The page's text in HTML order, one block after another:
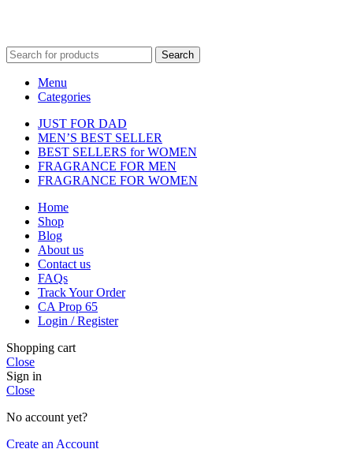
Search
Menu
Categories
JUST FOR DAD
MEN’S BEST SELLER
BEST SELLERS for WOMEN
FRAGRANCE FOR MEN
FRAGRANCE FOR WOMEN
Home
Shop
Blog
About us
Contact us
FAQs
Track Your Order
CA Prop 65
Login / Register
Shopping cart
Close
Sign in
Close
No account yet?
Create an Account